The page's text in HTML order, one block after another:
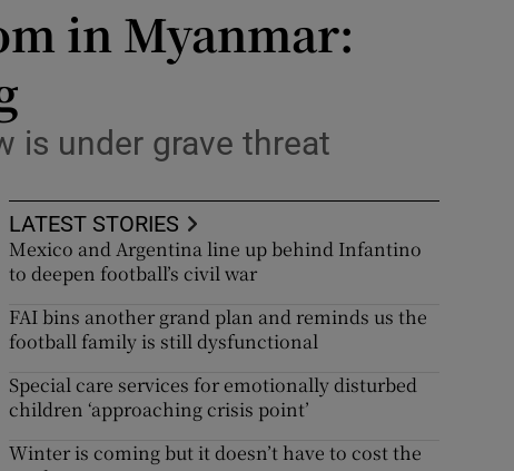
in Myanmar:
is under grave threat
LATEST STORIES
Mexico and Argentina line up behind Infantino
to deepen football’s civil war
FAI bins another grand plan and reminds us the
football family is still dysfunctional
Special care services for emotionally disturbed
children ‘approaching crisis point’
Winter is coming but it doesn’t have to cost the